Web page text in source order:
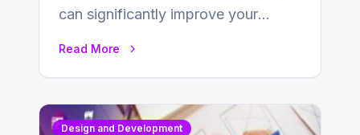
can significantly improve your
Read More
Design and Development